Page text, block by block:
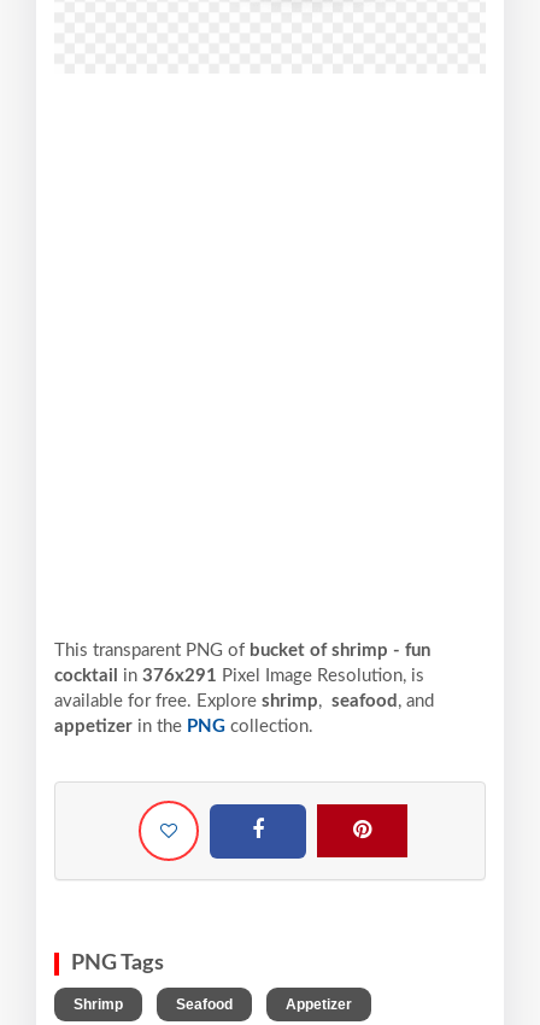
This transparent PNG of bucket of shrimp - fun
cocktail
in 376x291 Pixel Image Resolution, is
available for free. Explore shrimp, seafood , and
appetizer in the PNG collection.
PNG Tags
Shrimp Seafood Appetizer